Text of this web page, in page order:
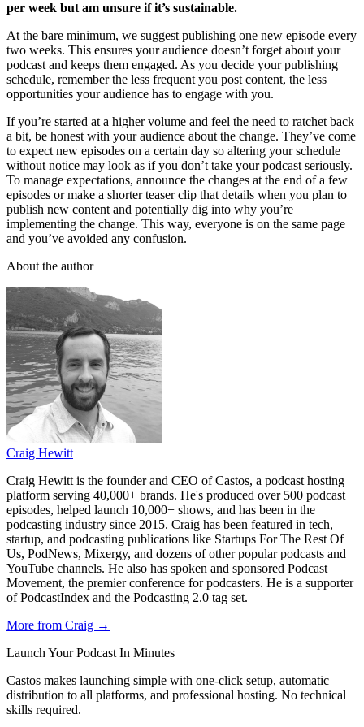
per week but am unsure if it’s sustainable.
At the bare minimum, we suggest publishing one new episode every
two weeks. This ensures your audience doesn’t forget about your
podcast and keeps them engaged. As you decide your publishing
schedule, remember the less frequent you post content, the less
opportunities your audience has to engage with you.
If you’re started at a higher volume and feel the need to ratchet back
a bit, be honest with your audience about the change. They’ve come
to expect new episodes on a certain day so altering your schedule
without notice may look as if you don’t take your podcast seriously.
To manage expectations, announce the changes at the end of a few
episodes or make a shorter teaser clip that details when you plan to
publish new content and potentially dig into why you’re
implementing the change. This way, everyone is on the same page
and you’ve avoided any confusion.
About the author
Craig Hewitt
Craig Hewitt is the founder and CEO of Castos, a podcast hosting
platform serving 40,000+ brands. He's produced over 500 podcast
episodes, helped launch 10,000+ shows, and has been in the
podcasting industry since 2015. Craig has been featured in tech,
startup, and podcasting publications like Startups For The Rest Of
Us, PodNews, Mixergy, and dozens of other popular podcasts and
YouTube channels. He also has spoken and sponsored Podcast
Movement, the premier conference for podcasters. He is a supporter
of PodcastIndex and the Podcasting 2.0 tag set.
More from Craig →
Launch Your Podcast In Minutes
Castos makes launching simple with one-click setup, automatic
distribution to all platforms, and professional hosting. No technical
skills required.